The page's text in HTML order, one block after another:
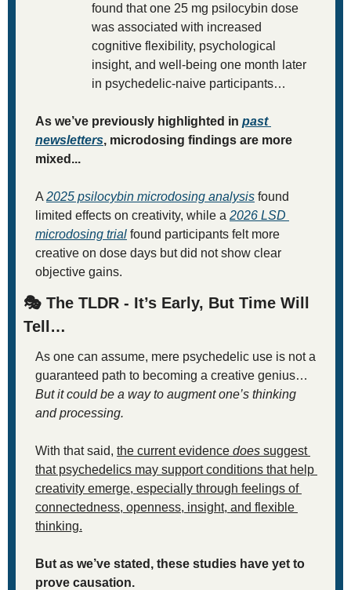
found that one 25 mg psilocybin dose
was associated with increased
cognitive flexibility, psychological
insight, and well-being one month later
in psychedelic-naive participants…
As we’ve previously highlighted in past
newsletters, microdosing findings are more
mixed...
A 2025 psilocybin microdosing analysis found
limited effects on creativity, while a 2026 LSD
microdosing trial found participants felt more
creative on dose days but did not show clear
objective gains.
🎭 The TLDR - It’s Early, But Time Will
Tell…
As one can assume, mere psychedelic use is not a
But it could be a way to augment one’s thinking
and processing.
With that said, the current evidence does suggest
that psychedelics may support conditions that help
creativity emerge, especially through feelings of
connectedness, openness, insight, and flexible
thinking.
But as we’ve stated, these studies have yet to
prove causation.